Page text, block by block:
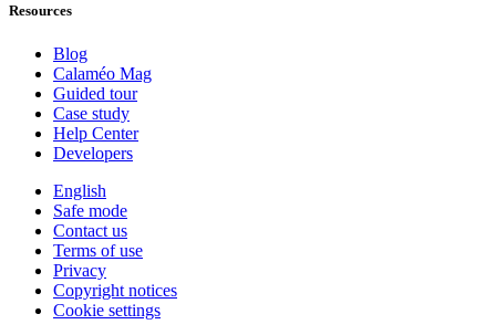
Resources
Blog
Calaméo Mag
Guided tour
Case study
Help Center
Developers
English
Safe mode
Contact us
Terms of use
Privacy
Copyright notices
Cookie settings